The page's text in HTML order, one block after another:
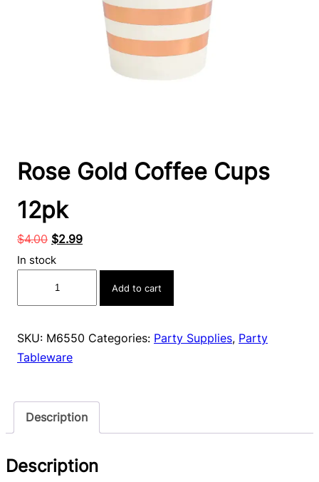
Rose Gold Coffee Cups
12pk
$4.00 Original
price
$4.00.
$2.99Current
$2.99.
In stock
Cups
12pk
Add to cart
SKU: M6550 Categories: Party Supplies, Party
Tableware
Description
Description